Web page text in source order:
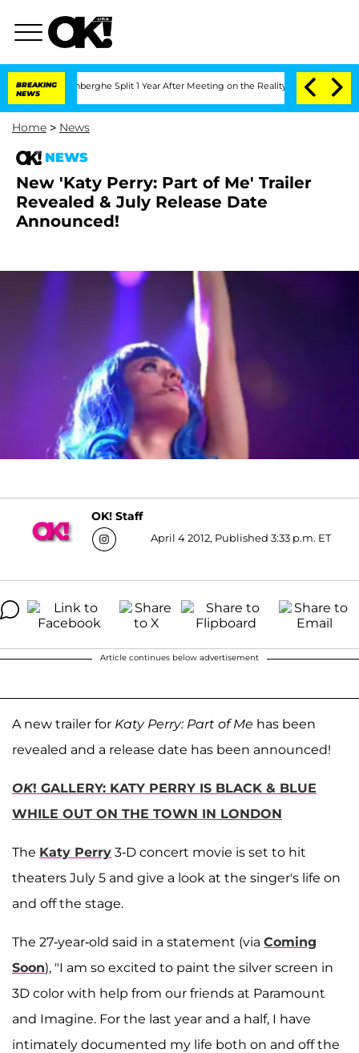
BREAKING
NEWS
Vansteenberghe Split 1 Year After Meeting on the Reality Show Senate
Home > News
NEWS
New 'Katy Perry: Part of Me' Trailer
Revealed & July Release Date
Announced!
OK! Staff
April 4 2012, Published 3:33 p.m. ET
Article continues below advertisement
A new trailer for Katy Perry: Part of Me has been
revealed and a release date has been announced!
OK! GALLERY: KATY PERRY IS BLACK & BLUE
WHILE OUT ON THE TOWN IN LONDON
The Katy Perry 3-D concert movie is set to hit
theaters July 5 and give a look at the singer's life on
and off the stage.
The 27-year-old said in a statement (via Coming
Soon), "I am so excited to paint the silver screen in
3D color with help from our friends at Paramount
and Imagine. For the last year and a half, I have
intimately documented my life both on and off the